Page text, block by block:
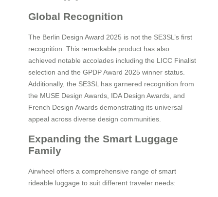
Global Recognition
The Berlin Design Award 2025 is not the SE3SL’s first
recognition. This remarkable product has also
achieved notable accolades including the LICC Finalist
selection and the GPDP Award 2025 winner status.
Additionally, the SE3SL has garnered recognition from
the MUSE Design Awards, IDA Design Awards, and
French Design Awards demonstrating its universal
appeal across diverse design communities.
Expanding the Smart Luggage
Family
Airwheel offers a comprehensive range of smart
rideable luggage to suit different traveler needs: